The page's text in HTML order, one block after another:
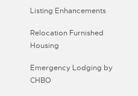
Listing Enhancements
Relocation Furnished
Housing
Emergency Lodging by
CHBO